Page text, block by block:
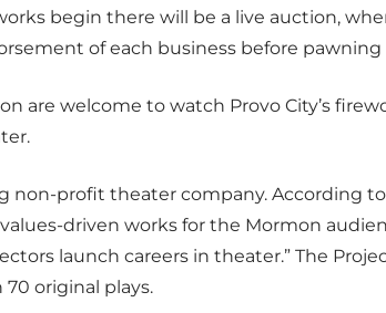
begin there will be a live auction,
of each business before pawning
are welcome to watch Provo City’s
non-profit theater company. According
driven works for the Mormon
launch careers in theater.” The
original plays.